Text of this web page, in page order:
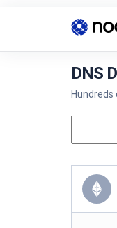
DNS